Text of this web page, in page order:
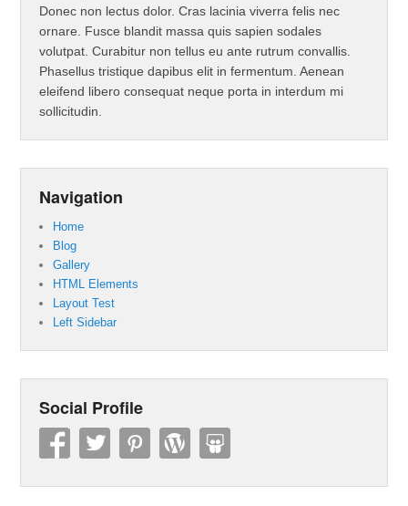
Donec non lectus dolor. Cras lacinia viverra felis nec
ornare. Fusce blandit massa quis sapien sodales
volutpat. Curabitur non tellus eu ante rutrum convallis.
Phasellus tristique dapibus elit in fermentum. Aenean
eleifend libero consequat neque porta in interdum mi
sollicitudin.
Navigation
Home
Blog
Gallery
HTML Elements
Layout Test
Left Sidebar
Social Profile